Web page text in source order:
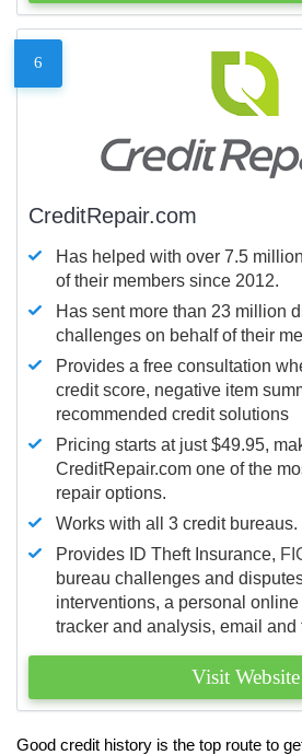
6
CreditRepair.com
Has helped with over 7.5
of their members since 2012.
Has sent more than 23 million
challenges on behalf of their
Provides a free consultation
credit score, negative item
recommended credit solutions
Pricing starts at just $49.95,
CreditRepair.com one of the
repair options.
Works with all 3 credit bureaus.
Provides ID Theft Insurance,
bureau challenges and
interventions, a personal
tracker and analysis, email and
Visit Website
Good credit history is the top route to